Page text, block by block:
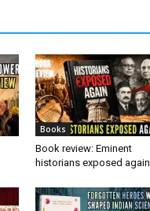
Books
Book review: Eminent
historians exposed again